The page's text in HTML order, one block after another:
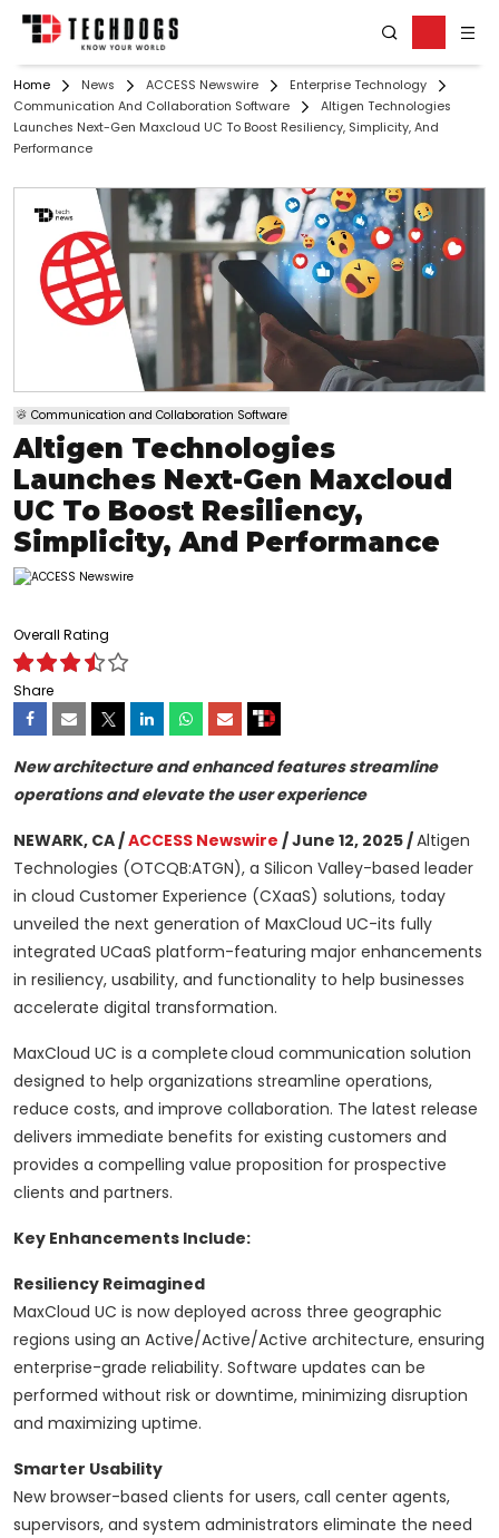
Home News ACCESS Newswire
Enterprise Technology
Communication And Collaboration Software
Altigen Technologies
Launches Next-Gen Maxcloud UC To Boost Resiliency, Simplicity, And
Performance
Communication and Collaboration Software
Altigen Technologies
Launches Next-Gen Maxcloud
UC To Boost Resiliency,
Simplicity, And Performance
Overall Rating
Share
New architecture and enhanced features streamline
operations and elevate the user experience
NEWARK, CA /ACCESS Newswire / June 12, 2025 /Altigen
Technologies (OTCQB:ATGN), a Silicon Valley-based leader
in cloud Customer Experience (CXaaS) solutions, today
unveiled the next generation of MaxCloud UC-its fully
integrated UCaaS platform-featuring major enhancements
in resiliency, usability, and functionality to help businesses
accelerate digital transformation.
MaxCloud UC is a complete cloud communication solution
designed to help organizations streamline operations,
reduce costs, and improve collaboration. The latest release
delivers immediate benefits for existing customers and
provides a compelling value proposition for prospective
clients and partners.
Key Enhancements Include:
Resiliency Reimagined
MaxCloud UC is now deployed across three geographic
regions using an Active/Active/Active architecture, ensuring
enterprise-grade reliability. Software updates can be
performed without risk or downtime, minimizing disruption
and maximizing uptime.
Smarter Usability
New browser-based clients for users, call center agents,
supervisors, and system administrators eliminate the need